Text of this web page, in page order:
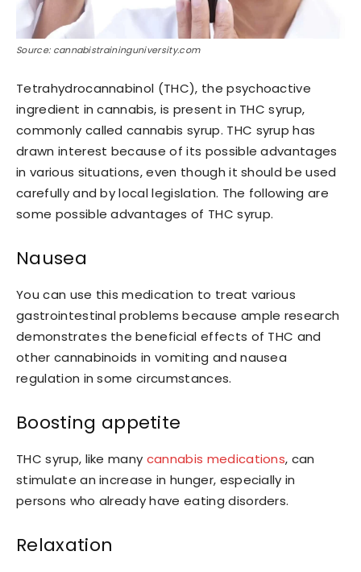
Source: cannabistraininguniversity.com
Tetrahydrocannabinol (THC), the psychoactive
ingredient in cannabis, is present in THC syrup,
commonly called cannabis syrup. THC syrup has
drawn interest because of its possible advantages
in various situations, even though it should be used
carefully and by local legislation. The following are
some possible advantages of THC syrup.
Nausea
You can use this medication to treat various
gastrointestinal problems because ample research
demonstrates the beneficial effects of THC and
other cannabinoids in vomiting and nausea
regulation in some circumstances.
Boosting appetite
THC syrup, like many cannabis medications, can
stimulate an increase in hunger, especially in
persons who already have eating disorders.
Relaxation